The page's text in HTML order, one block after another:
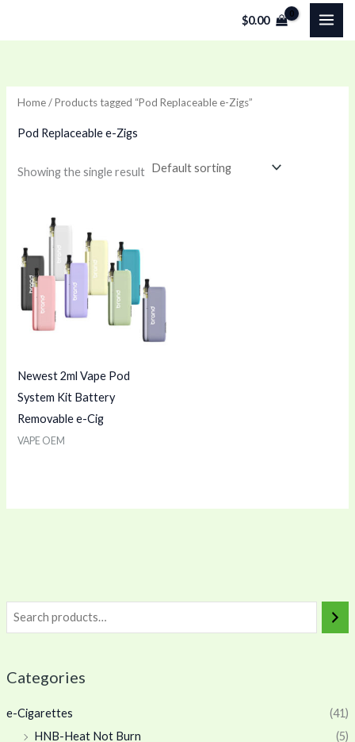
$0.00
Categories
e-Cigarettes
(41)
HNB-Heat Not Burn
(5)
Home/ Products tagged “Pod Replaceable e-Zigs”
Pod Replaceable e-Zigs
Showing the single result
Newest 2ml Vape Pod
System Kit Battery
Removable e-Cig
VAPE OEM